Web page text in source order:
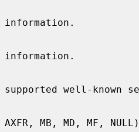
information.
information.
supported well-known
AXFR, MB, MD, MF,